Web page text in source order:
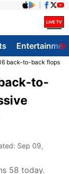
back-to-back flops
to-
Sep 09,
58 today.